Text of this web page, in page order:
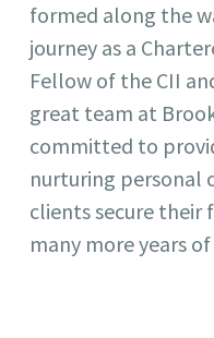
formed along the
journey as a
Fellow of the CII
great team at
committed to
nurturing personal
clients secure their
many more years